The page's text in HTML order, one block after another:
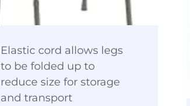
Elastic cord allows legs
to be folded up to
reduce size for storage
and transport